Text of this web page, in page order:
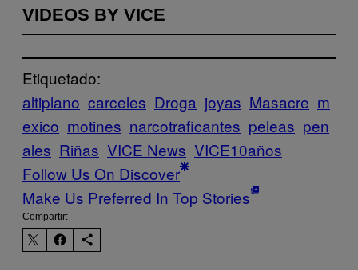
VIDEOS BY VICE
Etiquetado:
altiplano carceles Droga joyas Masacre m
exico motines narcotraficantes peleas pen
ales Riñas VICE News VICE10años
Follow Us On Discover
Make Us Preferred In Top Stories
Compartir: